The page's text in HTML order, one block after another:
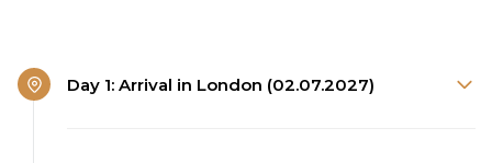
Day 1: Arrival in London (02.07.2027)